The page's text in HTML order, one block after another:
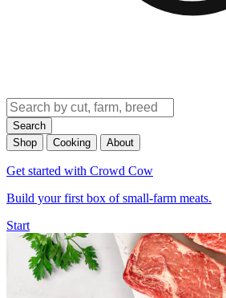
Search
Shop
Cooking About
Get started with Crowd Cow
Build your first box of small-farm meats.
Start